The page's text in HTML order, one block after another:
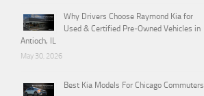
Why Drivers Choose Raymond Kia for
Used & Certified Pre-Owned Vehicles in
Antioch, IL
May 30, 2026
Best Kia Models For Chicago Commuters